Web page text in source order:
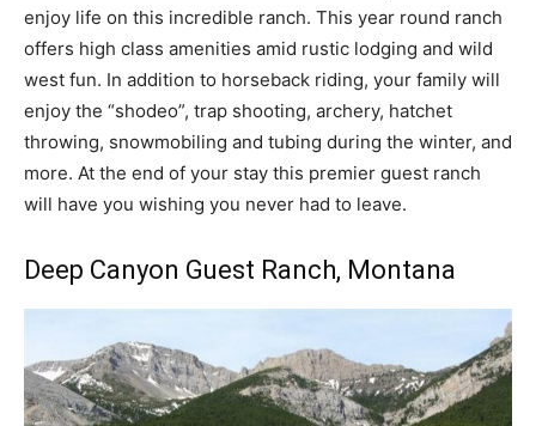
enjoy life on this incredible ranch. This year round ranch
offers high class amenities amid rustic lodging and wild
west fun. In addition to horseback riding, your family will
enjoy the “shodeo”, trap shooting, archery, hatchet
throwing, snowmobiling and tubing during the winter, and
more. At the end of your stay this premier guest ranch
will have you wishing you never had to leave.
Deep Canyon Guest Ranch, Montana